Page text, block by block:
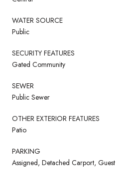
WATER SOURCE
Public
SECURITY FEATURES
Gated Community
SEWER
Public Sewer
OTHER EXTERIOR FEATURES
Patio
PARKING
Assigned, Detached Carport, Guest